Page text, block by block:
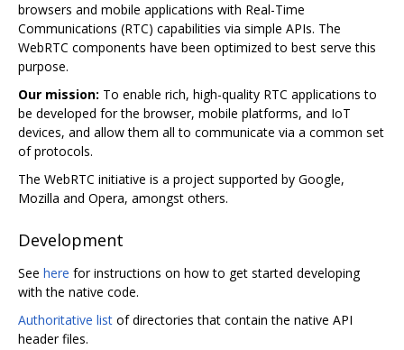
browsers and mobile applications with Real-Time
Communications (RTC) capabilities via simple APIs. The
WebRTC components have been optimized to best serve this
purpose.
Our mission: To enable rich, high-quality RTC applications to
be developed for the browser, mobile platforms, and IoT
devices, and allow them all to communicate via a common set
of protocols.
The WebRTC initiative is a project supported by Google,
Mozilla and Opera, amongst others.
Development
See here for instructions on how to get started developing
with the native code.
Authoritative list of directories that contain the native API
header files.